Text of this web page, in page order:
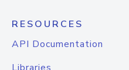
RESOURCES
API Documentation